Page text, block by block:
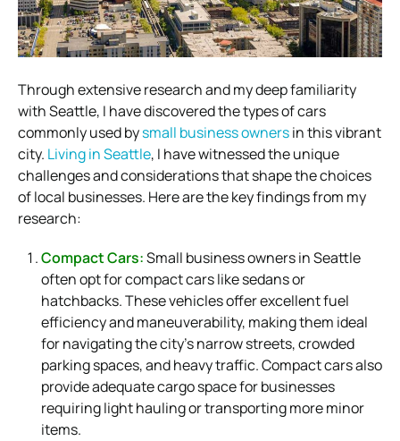
Through extensive research and my deep familiarity
with Seattle, I have discovered the types of cars
commonly used bysmall business ownersin this vibrant
city. Living in Seattle, I have witnessed the unique
challenges and considerations that shape the choices
of local businesses. Here are the key findings from my
research:
Compact Cars:Small business owners in Seattle
often opt for compact cars like sedans or
hatchbacks. These vehicles offer excellent fuel
efficiency and maneuverability, making them ideal
for navigating the city’s narrow streets, crowded
parking spaces, and heavy traffic. Compact cars also
provide adequate cargo space for businesses
requiring light hauling or transporting more minor
items.